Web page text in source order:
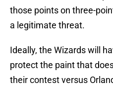
those points on three-
a legitimate threat.
Ideally, the Wizards will
protect the paint that
their contest versus